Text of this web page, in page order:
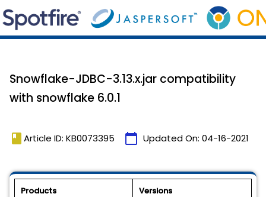
Snowflake-JDBC-3.13.x.jar compatibility
with snowflake 6.0.1
book Article ID: KB0073395 calendar_today Updated On: 04-16-2021
Products Versions